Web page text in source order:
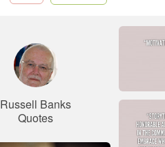
Russell Banks
Quotes